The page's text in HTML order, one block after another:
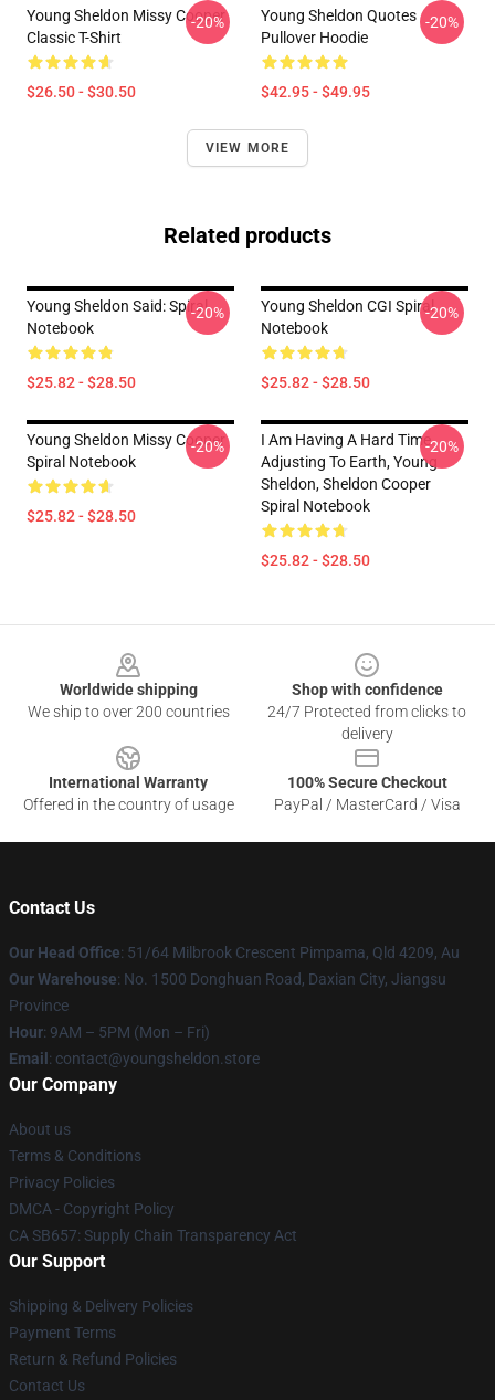
Young Sheldon Missy Cooper
Classic T-Shirt
$26.50 - $30.50
-20%
Young Sheldon Quotes
Pullover Hoodie
$42.95 - $49.95
-20%
VIEW MORE
Related products
Young Sheldon Said: Spiral
Notebook
$25.82 - $28.50
-20%
Young Sheldon CGI Spiral
Notebook
$25.82 - $28.50
-20%
Young Sheldon Missy Cooper
Spiral Notebook
$25.82 - $28.50
-20%
I Am Having A Hard Time
Adjusting To Earth, Young
Sheldon, Sheldon Cooper
Spiral Notebook
$25.82 - $28.50
-20%
Worldwide shipping
We ship to over 200 countries
Shop with confidence
24/7 Protected from clicks to
delivery
International Warranty
Offered in the country of usage
100% Secure Checkout
PayPal / MasterCard / Visa
Contact Us
Our Head Office: 51/64 Milbrook Crescent Pimpama, Qld 4209, Au
Our Warehouse: No. 1500 Donghuan Road, Daxian City, Jiangsu
Province
Hour: 9AM – 5PM (Mon – Fri)
Email : contact@youngsheldon.store
Our Company
About us
Terms & Conditions
Privacy Policies
DMCA - Copyright Policy
CA SB657: Supply Chain Transparency Act
Our Support
Shipping & Delivery Policies
Payment Terms
Return & Refund Policies
Contact Us